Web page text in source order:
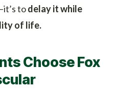
todelay it while
of life.
Choose Fox